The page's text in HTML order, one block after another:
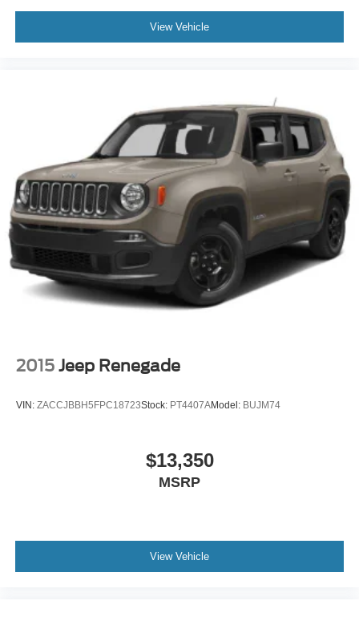
View Vehicle
2015 Jeep Renegade
VIN: ZACCJBBH5FPC18723Stock: PT4407AModel: BUJM74
$13,350
MSRP
View Vehicle